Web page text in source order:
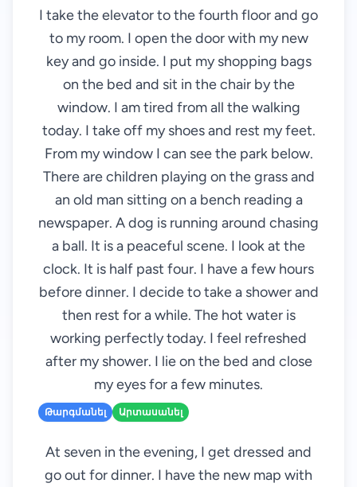
I take the elevator to the fourth floor and go
to my room. I open the door with my new
key and go inside. I put my shopping bags
on the bed and sit in the chair by the
window. I am tired from all the walking
today. I take off my shoes and rest my feet.
From my window I can see the park below.
There are children playing on the grass and
an old man sitting on a bench reading a
newspaper. A dog is running around chasing
a ball. It is a peaceful scene. I look at the
clock. It is half past four. I have a few hours
before dinner. I decide to take a shower and
then rest for a while. The hot water is
working perfectly today. I feel refreshed
after my shower. I lie on the bed and close
my eyes for a few minutes.
Թարգմանել Արտասանել
At seven in the evening, I get dressed and
go out for dinner. I have the new map with